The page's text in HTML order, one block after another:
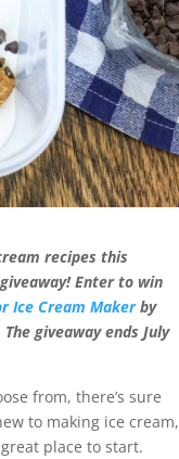
recipes this
Enter to win
Ice Cream Maker by
giveaway ends July
from, there’s sure
to making ice cream,
place to start.